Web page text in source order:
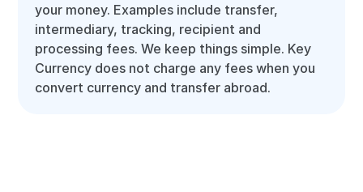
your money. Examples include transfer,
intermediary, tracking, recipient and
processing fees. We keep things simple. Key
Currency does not charge any fees when you
convert currency and transfer abroad.